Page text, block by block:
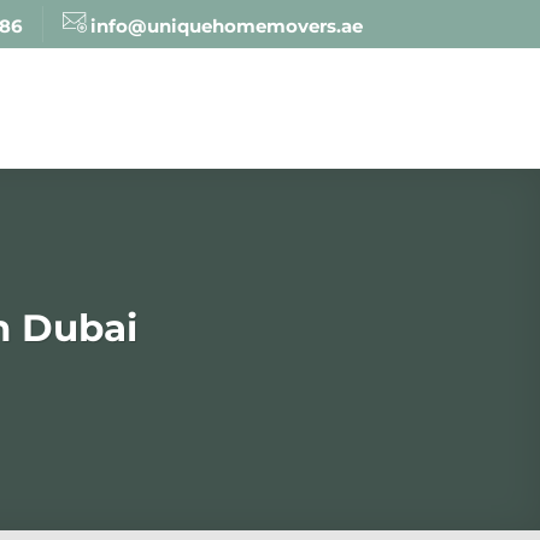
info@uniquehomemovers.ae
Dubai